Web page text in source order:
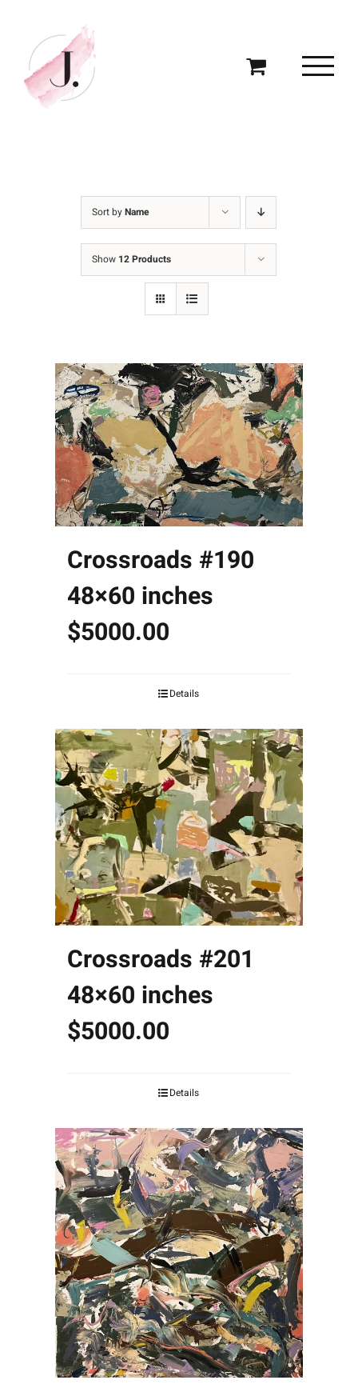
content
Sort byName
Show 12 Products
Crossroads #190
48×60 inches
$5000.00
Details
Crossroads #201
48×60 inches
$5000.00
Details